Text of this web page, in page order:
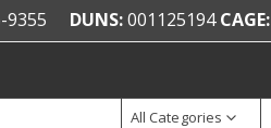
9355 DUNS:001125194CAGE:
All Categories